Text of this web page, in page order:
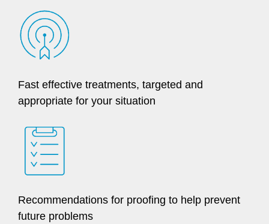
Fast effective treatments, targeted and
appropriate for your situation
Recommendations for proofing to help prevent
future problems